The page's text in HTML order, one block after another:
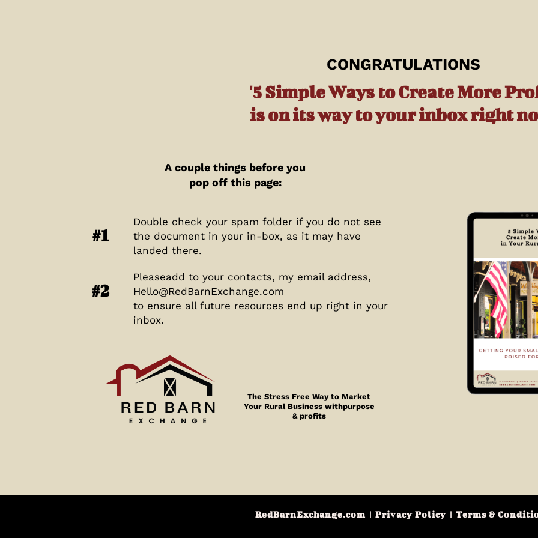
CONGRATULATIONS
'5 Simple Ways to Create More
is on its way to your inbox right
A couple things before you
pop off this page:
#1
Double check your spam folder if you do not see
the document in your in-box, as it may have
landed there.
#2
Pleaseadd to your contacts, my email address,
Hello@RedBarnExchange.com
to ensure all future resources end up right in your
inbox.
The Stress Free Way to Market
Your Rural Business withpurpose
& profits
RedBarnExchange.com |Privacy Policy |Terms &